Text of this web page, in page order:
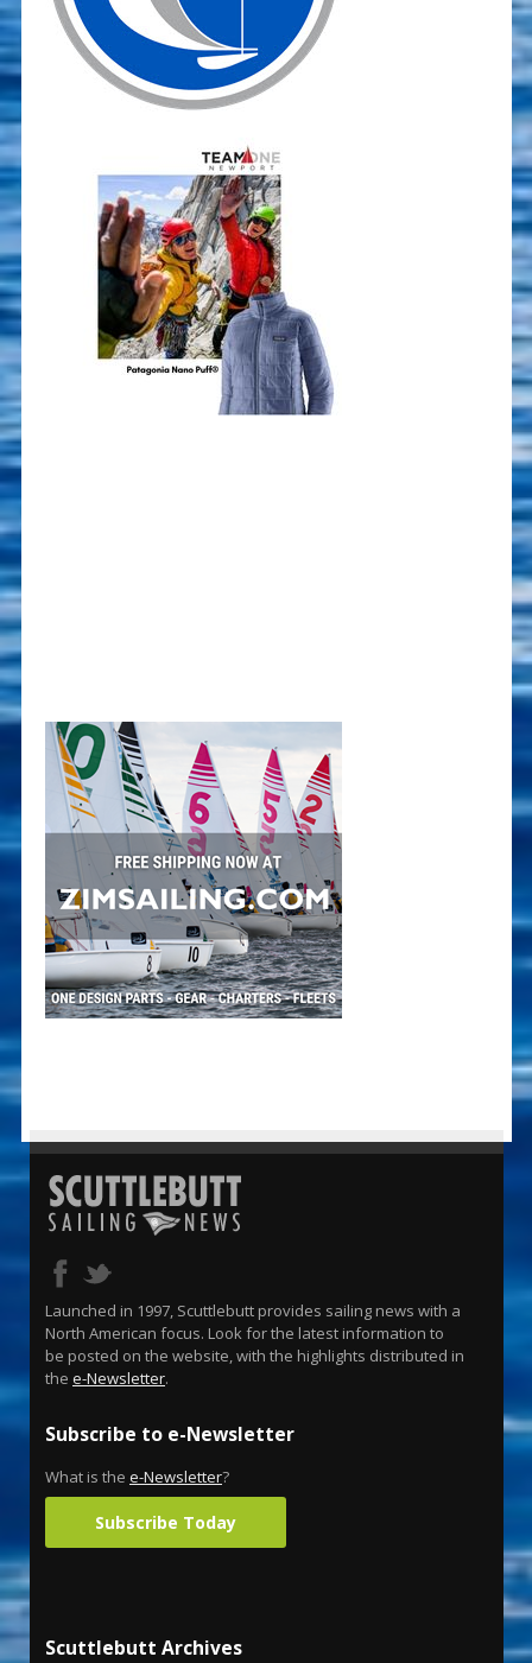
Launched in 1997, Scuttlebutt provides sailing news with a
North American focus. Look for the latest information to
be posted on the website, with the highlights distributed in
the e-Newsletter.
Subscribe to e-Newsletter
What is the e-Newsletter?
Subscribe Today
Scuttlebutt Archives